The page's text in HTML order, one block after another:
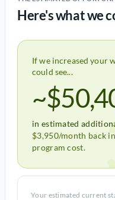
Here's what we
If we increased your
could see...
in estimated
$3,950/month back
program cost.
Your estimated current